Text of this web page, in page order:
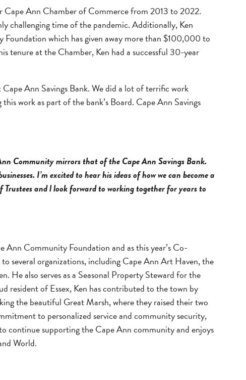
Cape Ann Chamber of Commerce from 2013 to 2022.
challenging time of the pandemic. Additionally, Ken
which has given away more than $100,000 to
tenure at the Chamber, Ken had a successful 30-year
Ann Savings Bank. We did a lot of terrific work
work as part of the bank’s Board. Cape Ann Savings
Community mirrors that of the Cape Ann Savings Bank.
I’m excited to hear his ideas of how we can become a
and l look forward to working together for years to
Community Foundation and as this year’s Co-
several organizations, including Cape Ann Art Haven, the
also serves as a Seasonal Property Steward for the
resident of Essex, Ken has contributed to the town by
the beautiful Great Marsh, where they raised their two
to personalized service and community security,
continue supporting the Cape Ann community and enjoys
World.